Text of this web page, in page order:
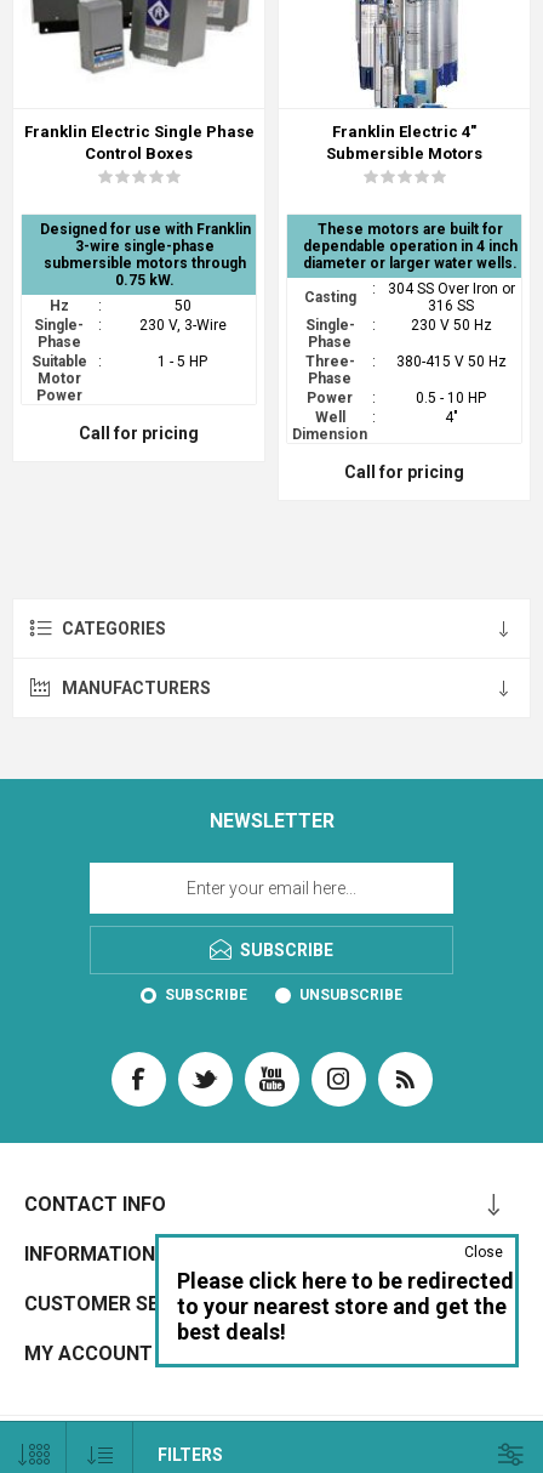
Franklin Electric Single Phase
Control Boxes
Designed for use with Franklin
3-wire single-phase
submersible motors through
0.75 kW.
Hz
:
50
Single-
Phase
: 230 V, 3-Wire
Suitable
Motor
Power
: 1 - 5 HP
Call for pricing
Franklin Electric 4"
Submersible Motors
These motors are built for
dependable operation in 4 inch
diameter or larger water wells.
Casting
:
304 SS Over Iron or
316 SS
Single-
Phase
: 230 V 50 Hz
Three-
Phase
: 380-415 V 50 Hz
Power :
0.5 - 10 HP
Well
Dimension
: 4"
Call for pricing
CATEGORIES
MANUFACTURERS
NEWSLETTER
SUBSCRIBE
SUBSCRIBE UNSUBSCRIBE
CONTACT INFO
INFORMATION
CUSTOMER SERVICE
MY ACCOUNT
Copyright © 2026 IrrigationBox UK. All rights reserved. ABN: 33 650 994 522
FILTERS
Please click here to be redirected
to your nearest store and get the
best deals!
Close